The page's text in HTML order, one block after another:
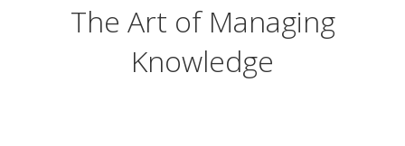
The Art of Managing
Knowledge